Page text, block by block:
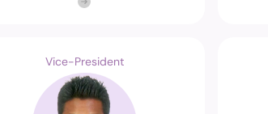
Vice-President